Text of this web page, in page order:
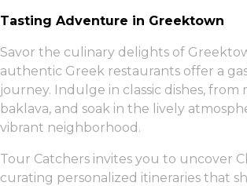
Tasting Adventure in Greektown
Savor the culinary delights of
authentic Greek restaurants offer a
journey. Indulge in classic dishes, from
baklava, and soak in the lively
vibrant neighborhood.
Tour Catchers invites you to uncover
curating personalized itineraries that